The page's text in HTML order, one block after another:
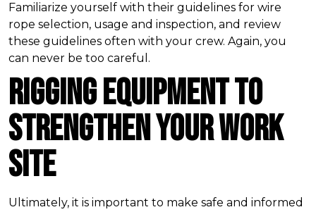
Familiarize yourself with their guidelines for wire
rope selection, usage and inspection, and review
these guidelines often with your crew. Again, you
can never be too careful.
Rigging Equipment to
Strengthen Your Work
Site
Ultimately, it is important to make safe and informed